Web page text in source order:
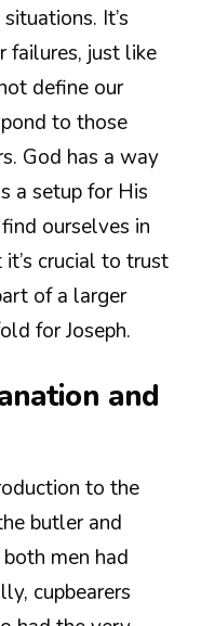
It’s
failures, just like
define our
to those
God has a way
a setup for His
ourselves in
crucial to trust
of a larger
for Joseph.
and
to the
butler and
men had
cupbearers